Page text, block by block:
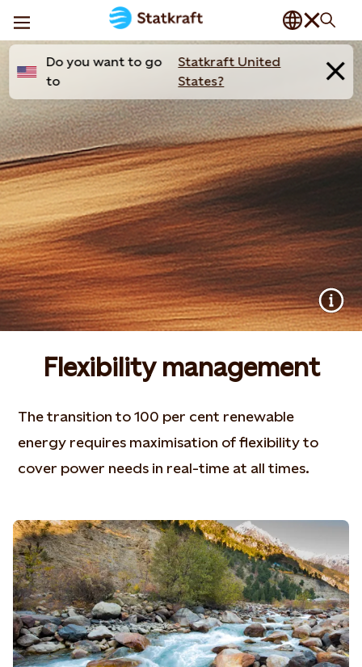
Do you want to go
to
Statkraft United
States?
Flexibility management
The transition to 100 per cent renewable
energy requires maximisation of flexibility to
cover power needs in real-time at all times.